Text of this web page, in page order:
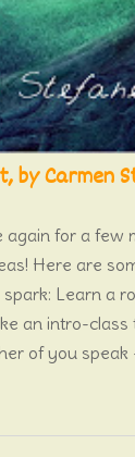
by Carmen
again for a few
Here are
Learn a
an intro-
of you speak